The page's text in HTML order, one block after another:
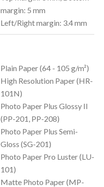
margin: 5 mm
Left/Right margin: 3.4 mm
Plain Paper (64 - 105 g/m²)
High Resolution Paper (HR-
101N)
Photo Paper Plus Glossy II
(PP-201, PP-208)
Photo Paper Plus Semi-
Gloss (SG-201)
Photo Paper Pro Luster (LU-
101)
Matte Photo Paper (MP-